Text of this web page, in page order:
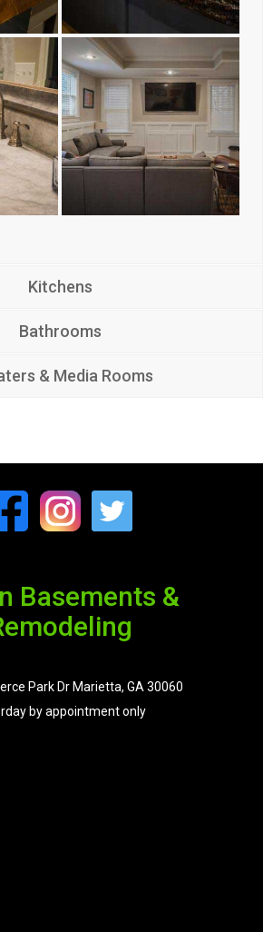
Kitchens
Bathrooms
& Media Rooms
Basements &
Park Dr Marietta, GA 30060
by appointment only